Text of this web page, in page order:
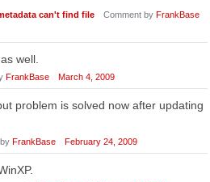
can't find file Comment by FrankBase
well.
FrankBase March 4, 2009
problem is solved now after updating
FrankBase February 24, 2009